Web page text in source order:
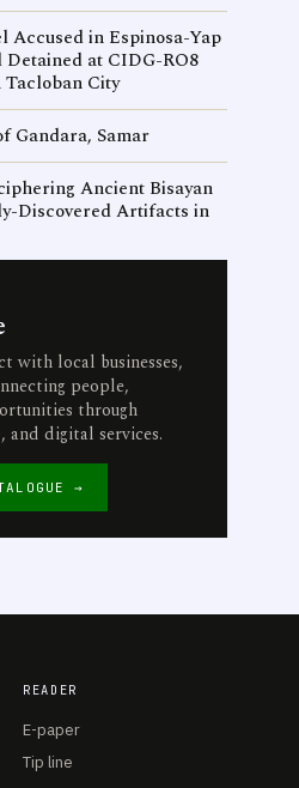
Accused in Espinosa-Yap
Detained at CIDG-RO8
City
Gandara, Samar
Ancient Bisayan
Discovered Artifacts in
with local businesses,
people,
through
and digital services.
→
READER
E-paper
Tip line